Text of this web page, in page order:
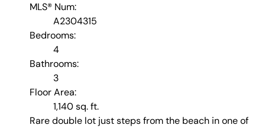
MLS® Num:
A2304315
Bedrooms:
4
Bathrooms:
3
Floor Area:
1,140 sq. ft.
Rare double lot just steps from the beach in one of